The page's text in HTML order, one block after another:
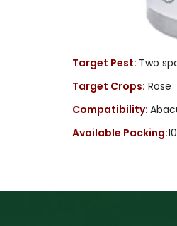
Target Pest: Two
Target Crops: Rose
Compatibility:
Available Packing: